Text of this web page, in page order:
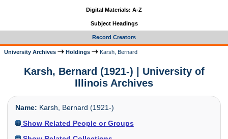
Digital Materials: A-Z
Subject Headings
Record Creators
University Archives Holdings Karsh, Bernard
Karsh, Bernard (1921-) | University of
Illinois Archives
Name: Karsh, Bernard (1921-)
Show Related People or Groups